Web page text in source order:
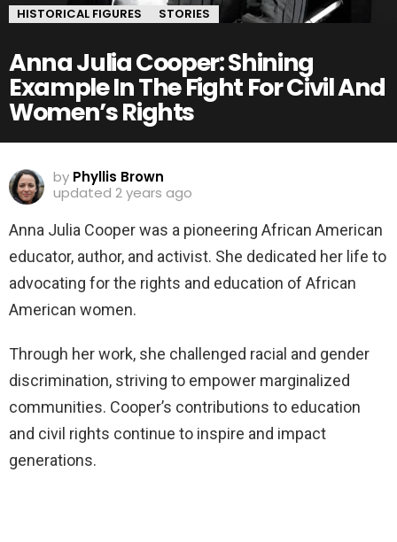
HISTORICAL FIGURES STORIES
Anna Julia Cooper: Shining
Example In The Fight For Civil And
Women’s Rights
by Phyllis Brown
updated 2 years ago
Anna Julia Cooper was a pioneering African American
educator, author, and activist. She dedicated her life to
advocating for the rights and education of African
American women.
Through her work, she challenged racial and gender
discrimination, striving to empower marginalized
communities. Cooper’s contributions to education
and civil rights continue to inspire and impact
generations.